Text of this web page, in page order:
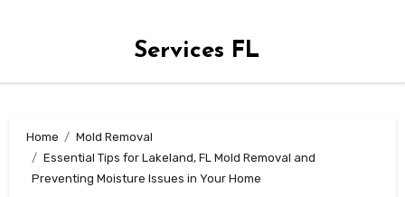
Services FL
Home
Mold Removal
Essential Tips for Lakeland, FL Mold Removal and
Preventing Moisture Issues in Your Home